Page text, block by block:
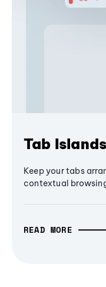
Tab Islands
Keep your tabs
contextual
READ MORE